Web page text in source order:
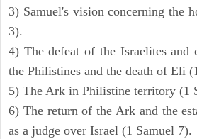
3) Samuel's vision concerning the
3).
4) The defeat of the Israelites
the Philistines and the death of Eli
5) The Ark in Philistine territory (1
6) The return of the Ark and the
as a judge over Israel (1 Samuel 7).